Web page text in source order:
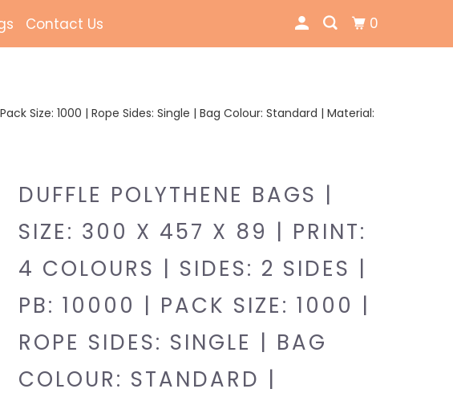
Contact Us 0
Size: 1000 | Rope Sides: Single | Bag Colour: Standard | Material:
DUFFLE POLYTHENE BAGS |
SIZE: 300 X 457 X 89 | PRINT:
4 COLOURS | SIDES: 2 SIDES |
PB: 10000 | PACK SIZE: 1000 |
ROPE SIDES: SINGLE | BAG
COLOUR: STANDARD |